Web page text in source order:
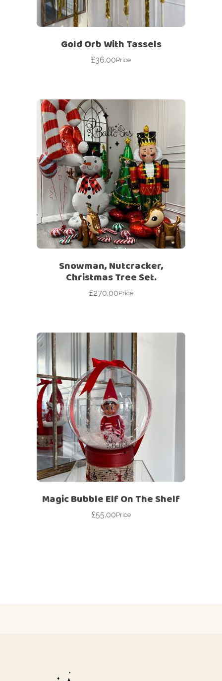
Gold Orb With Tassels
£36.00Price
Snowman, Nutcracker,
Christmas Tree Set.
£270.00Price
Magic Bubble Elf On The Shelf
£55.00Price